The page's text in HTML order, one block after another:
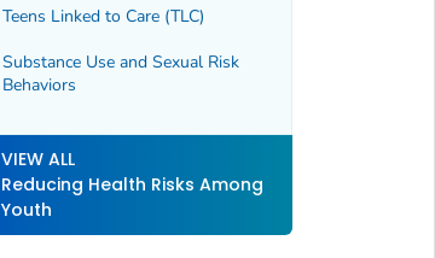
Teens Linked to Care (TLC)
Substance Use and Sexual Risk
Behaviors
VIEW ALL
Reducing Health Risks Among
Youth